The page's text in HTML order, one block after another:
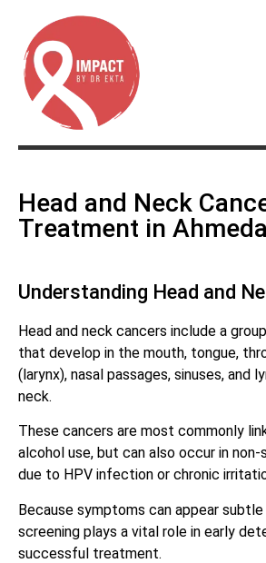
Head and Neck
Treatment in
Understanding Head and
Head and neck cancers include a
that develop in the mouth, tongue,
(larynx), nasal passages, sinuses, and
neck.
These cancers are most commonly
alcohol use, but can also occur in
due to HPV infection or chronic
Because symptoms can appear
screening plays a vital role in early
successful treatment.